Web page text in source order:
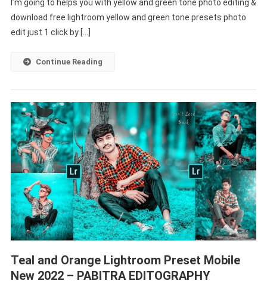
|
New
EDITOGRAPHY
I’m going to helps you with yellow and green tone photo editing &
download free lightroom yellow and green tone presets photo
edit just 1 click by […]
Continue Reading
Teal and Orange Lightroom Preset Mobile
New 2022 – PABITRA EDITOGRAPHY